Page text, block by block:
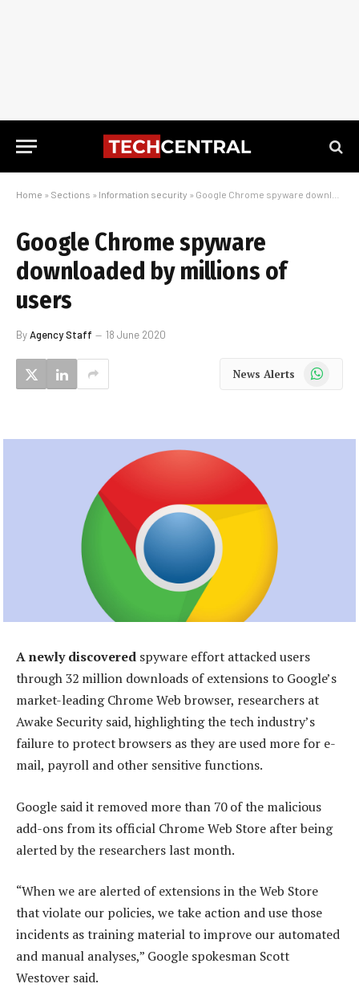
Home » Sections » Information security » Google Chrome spyware downloaded by millions of users
Google Chrome spyware
downloaded by millions of
users
ByAgency Staff 18 June 2020
News Alerts WhatsApp
A newly discovered spyware effort attacked users
through 32 million downloads of extensions to Google’s
market-leading Chrome Web browser, researchers at
Awake Security said, highlighting the tech industry’s
failure to protect browsers as they are used more for e-
mail, payroll and other sensitive functions.
Google said it removed more than 70 of the malicious
add-ons from its official Chrome Web Store after being
alerted by the researchers last month.
“When we are alerted of extensions in the Web Store
that violate our policies, we take action and use those
incidents as training material to improve our automated
and manual analyses,” Google spokesman Scott
Westover said.